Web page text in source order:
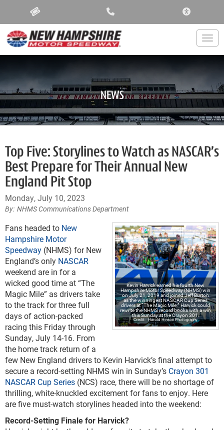
NEWS
Top Five: Storylines to Watch as NASCAR’s
Best Prepare for Their Annual New
England Pit Stop
Monday, July 10, 2023
NHMS Communications Department
Kevin Harvick earned his fourth New
Hampshire Motor Speedway (NHMS) win
on July 21, 2019 and joined Jeff Burton
as the winningest NASCAR Cup Series
drivers at “The Magic Mile.” Harvick could
rewrite the NHMS record books with a win
this Sunday at the Crayon 301.
Harold Hinson Photography
Fans headed to New
Hampshire Motor
Speedway (NHMS) for New
England’s only NASCAR
weekend are in for a
wicked good time at “The
Magic Mile” as drivers take
to the track for three full
days of action-packed
racing this Friday through
Sunday, July 14-16. From
the home track return of a
few New England drivers to Kevin Harvick’s final attempt to
secure a record-setting NHMS win in Sunday’s Crayon 301
NASCAR Cup Series (NCS) race, there will be no shortage of
thrilling, white-knuckled excitement for fans to enjoy. Here
are five must-watch storylines headed into the weekend:
Record-Setting Finale for Harvick?